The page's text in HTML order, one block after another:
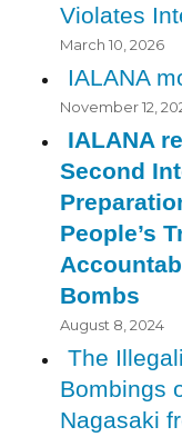
Violates
March 10, 2026
IALANA
November 12,
IALANA
Second
People’s
Bombs
August 8, 2024
The
Bombings
Nagasaki